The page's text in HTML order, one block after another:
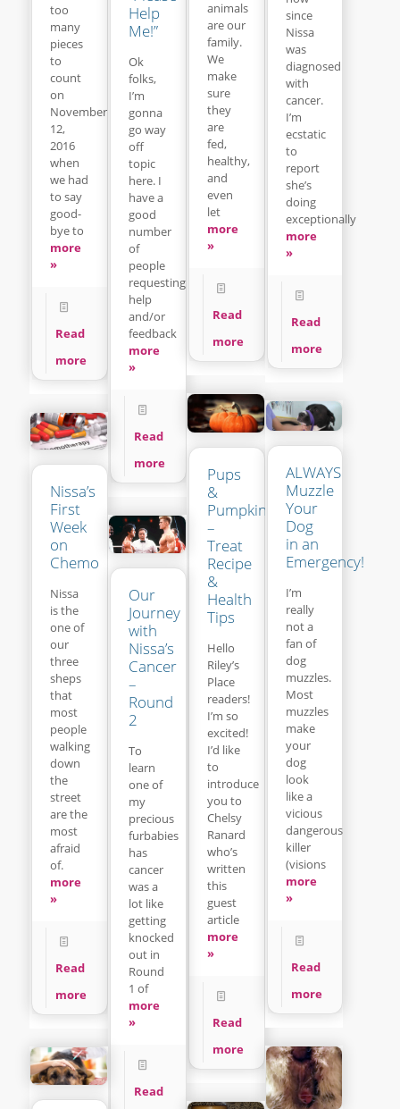
too
many
pieces
to
count
on
November
12,
2016
when
we had
to say
good-
bye to
more
»
Read
more
Help
Me!”
Ok
folks,
I’m
gonna
go way
off
topic
here. I
have a
good
number
of
people
requesting
help
and/or
feedback
more
»
Read
more
animals
are our
family.
We
make
sure
they
are
fed,
healthy,
and
even
let
more
»
Read
more
since
Nissa
was
diagnosed
with
cancer.
I’m
ecstatic
to
report
she’s
doing
exceptionally
more
»
Read
more
Pups
&
Pumpkins
–
Treat
Recipe
&
Health
Tips
Hello
Riley’s
Place
readers!
I’m so
excited!
I’d like
to
introduce
you to
Chelsy
Ranard
who’s
written
this
guest
article
more
»
Read
more
ALWAYS
Muzzle
Your
Dog
in an
Emergency!
I’m
really
not a
fan of
dog
muzzles.
Most
muzzles
make
your
dog
look
like a
vicious
dangerous
killer
(visions
more
»
Read
more
Nissa’s
First
Week
on
Chemo
Nissa
is the
one of
our
three
sheps
that
most
people
walking
down
the
street
are the
most
afraid
of.
more
»
Read
more
Our
Journey
with
Nissa’s
Cancer
–
Round
2
To
learn
one of
my
precious
furbabies
has
cancer
was a
lot like
getting
knocked
out in
Round
1 of
more
»
Read